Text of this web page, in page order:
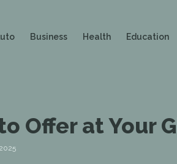
Business Health Education
Offer at Your